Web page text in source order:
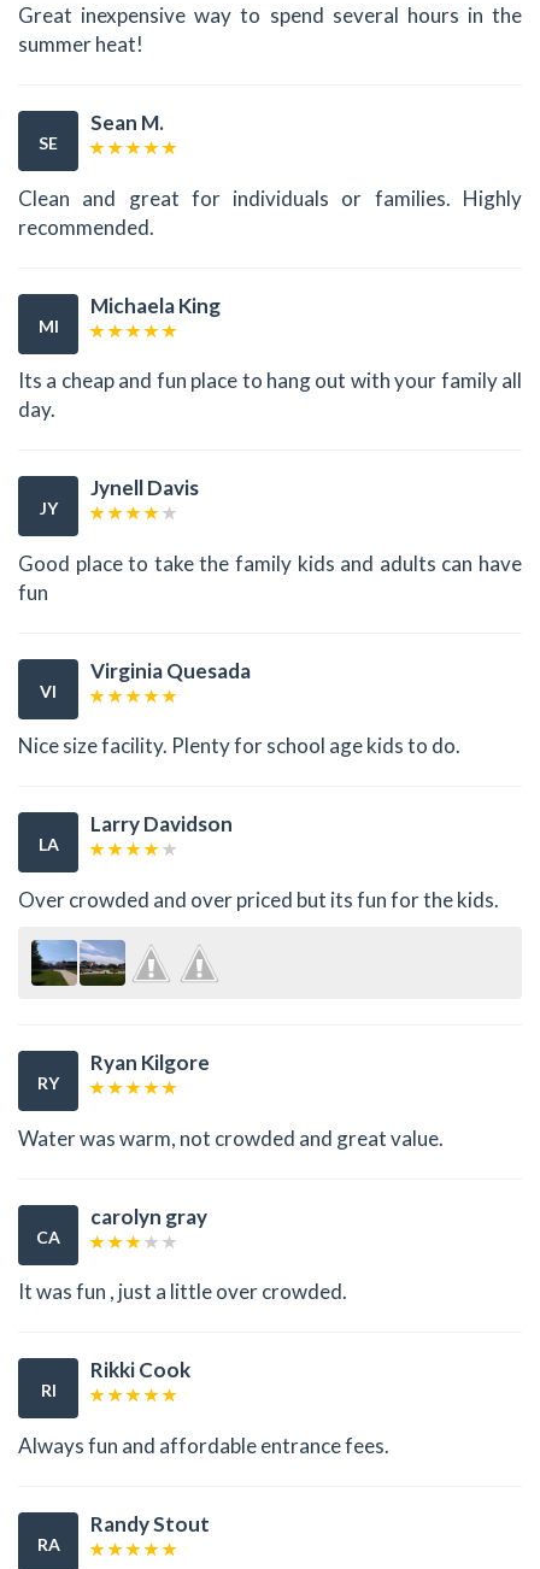
Great inexpensive way to spend several hours in the
summer heat!
SE
Sean M.
Clean and great for individuals or families. Highly
recommended.
MI
Michaela King
Its a cheap and fun place to hang out with your family all
day.
JY
Jynell Davis
Good place to take the family kids and adults can have
fun
VI
Virginia Quesada
Nice size facility. Plenty for school age kids to do.
LA
Larry Davidson
Over crowded and over priced but its fun for the kids.
RY
Ryan Kilgore
Water was warm, not crowded and great value.
CA
carolyn gray
It was fun , just a little over crowded.
RI
Rikki Cook
Always fun and affordable entrance fees.
RA
Randy Stout